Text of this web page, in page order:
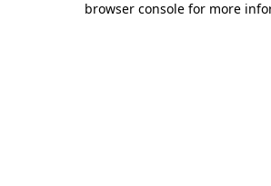
browser console for more